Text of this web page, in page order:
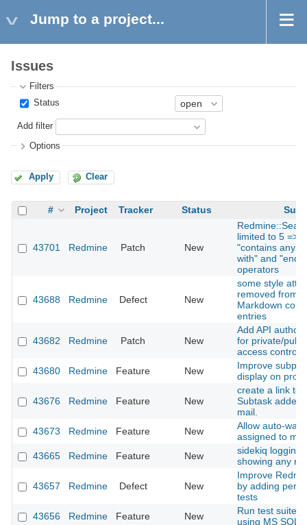
Jump to a project...
Issues
Filters
Status
Add filter
Options
Apply Clear
# Project Tracker Status
43701 Redmine Patch New
limited to 5 =>
"contains any
with" and "ends
operators
43688 Redmine Defect New
some style
removed from
Markdown
entries
43682 Redmine Patch New
Add API
for private/
access control
43680
Redmine Feature New
Improve
display on
43676 Redmine Feature New
create a link to
Subtask added
mail.
43673
Redmine Feature New
Allow auto-
assigned to my
43665
Redmine Feature New
sidekiq logging
showing any
43657 Redmine Defect New
Improve
by adding
tests
43656
Redmine Feature New
Run test suite
using MS SQL